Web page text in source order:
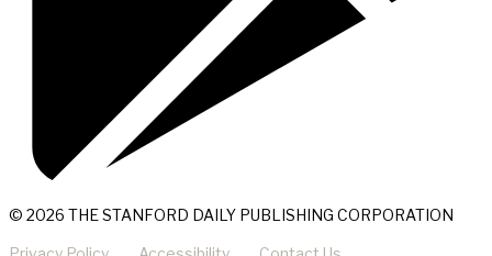
© 2026 THE STANFORD DAILY PUBLISHING CORPORATION